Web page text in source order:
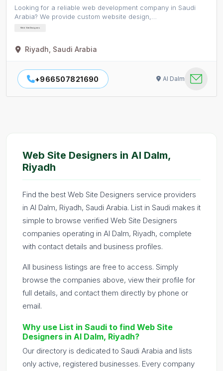
Looking for a reliable web development company in Saudi
Arabia? We provide custom website design,…
Web Site Designers
Riyadh, Saudi Arabia
+966507821690 Al Dalm
Web Site Designers in Al Dalm,
Riyadh
Find the best Web Site Designers service providers
in Al Dalm, Riyadh, Saudi Arabia. List in Saudi makes it
simple to browse verified Web Site Designers
companies operating in Al Dalm, Riyadh, complete
with contact details and business profiles.
All business listings are free to access. Simply
browse the companies above, view their profile for
full details, and contact them directly by phone or
email.
Why use List in Saudi to find Web Site
Designers in Al Dalm, Riyadh?
Our directory is dedicated to Saudi Arabia and lists
only active, registered businesses. Every company